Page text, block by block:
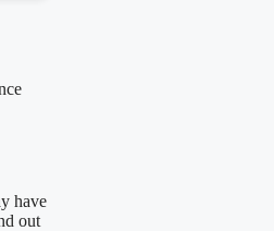
have
out